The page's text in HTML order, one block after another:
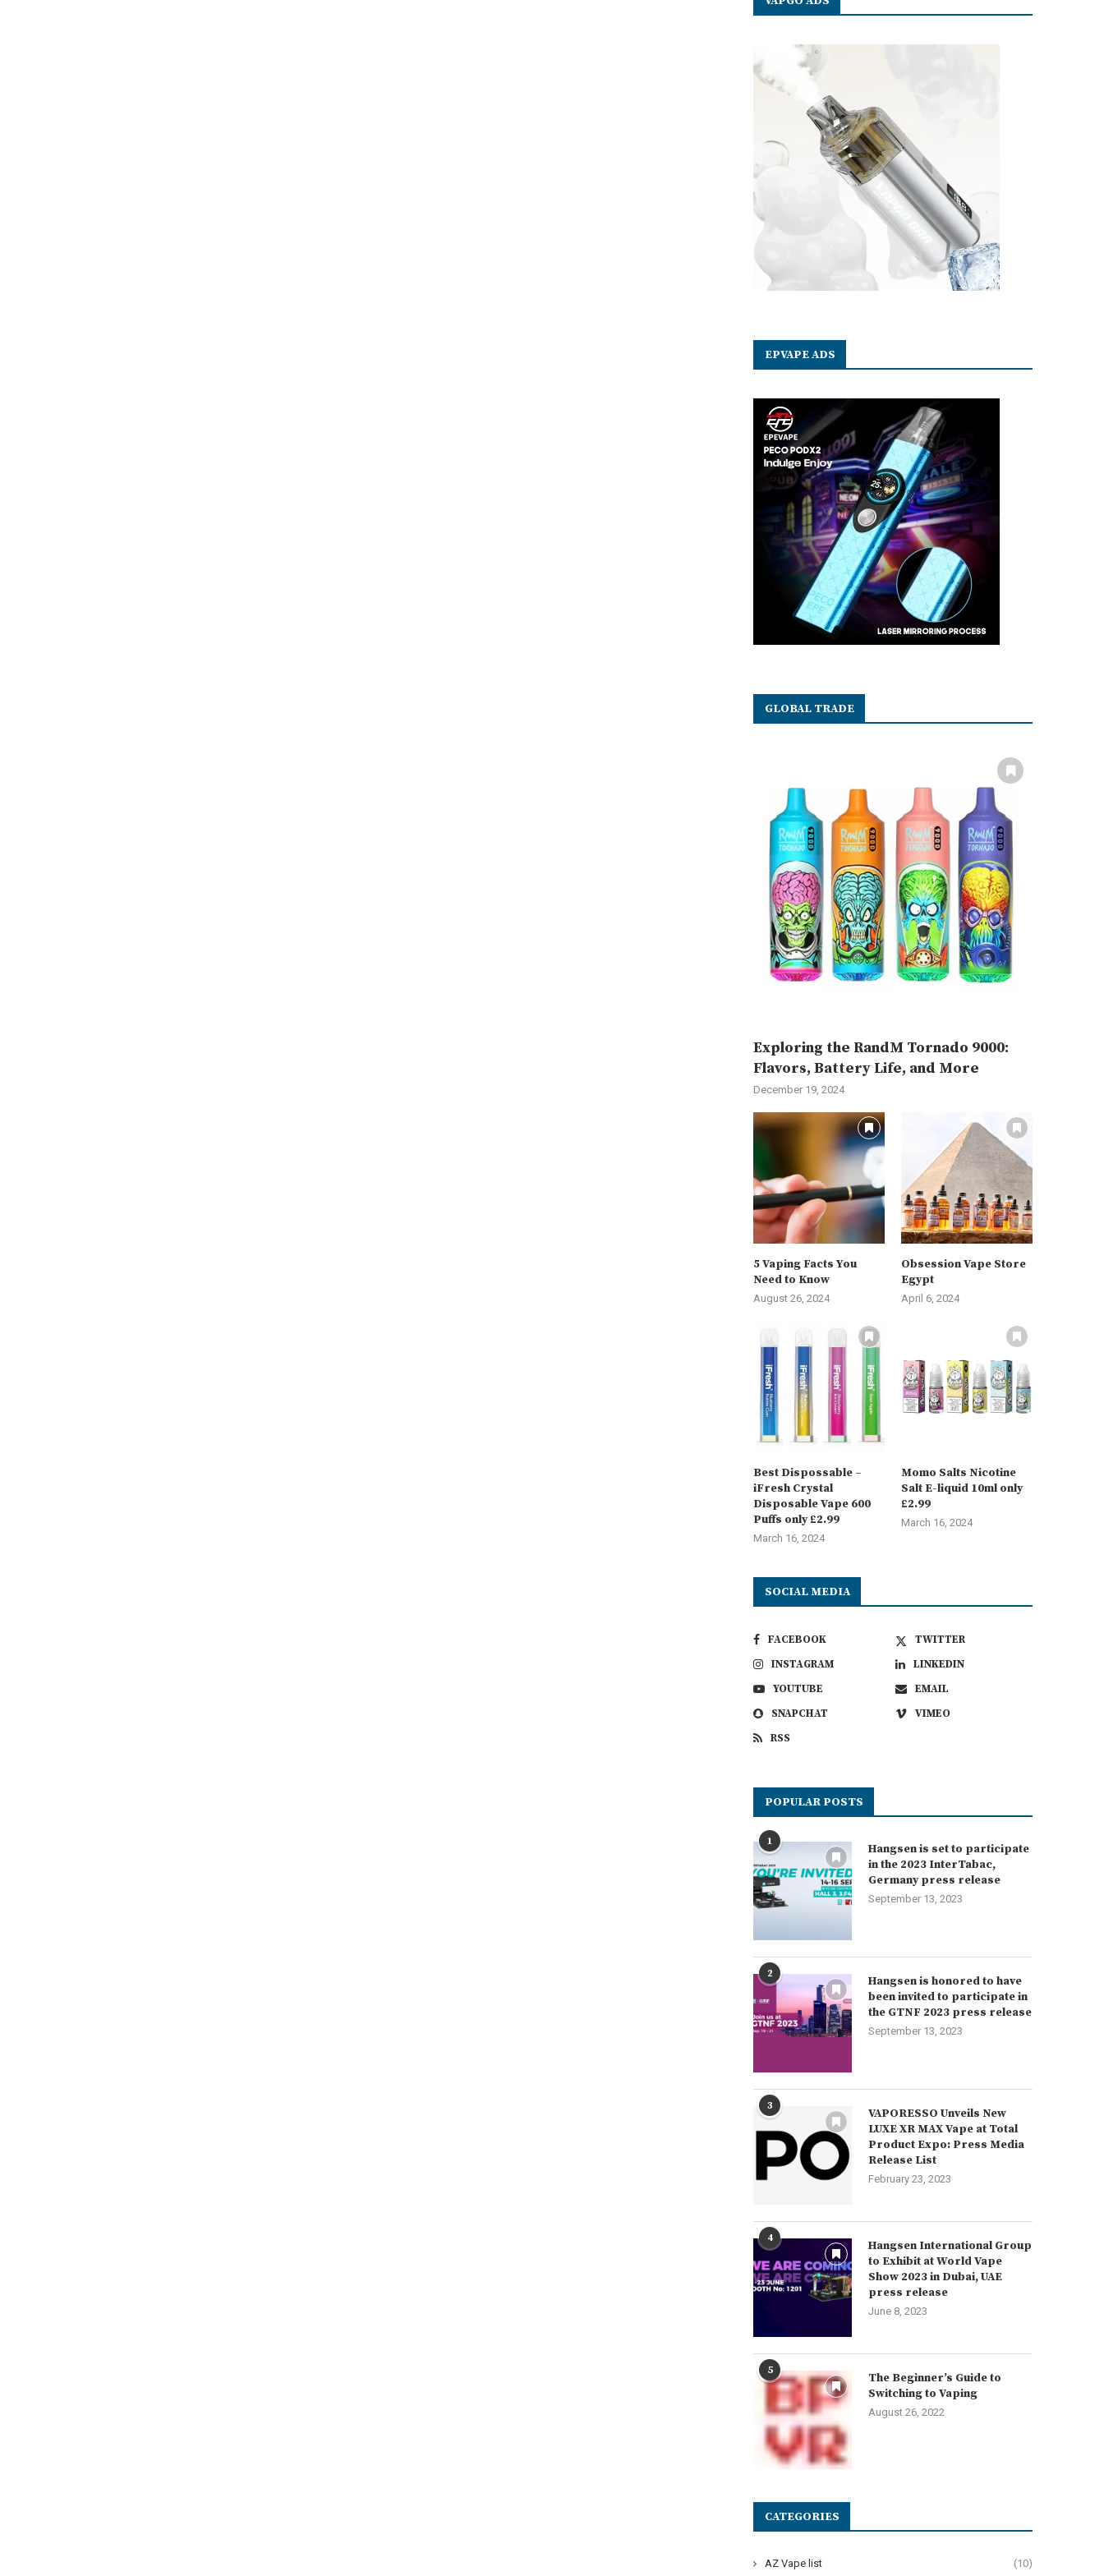
EPVAPE ADS
GLOBAL TRADE
Exploring the RandM Tornado 9000:
Flavors, Battery Life, and More
December 19, 2024
5 Vaping Facts You
Need to Know
August 26, 2024
Obsession Vape Store
Egypt
April 6, 2024
Best Dispossable –
iFresh Crystal
Disposable Vape 600
Puffs only £2.99
March 16, 2024
Momo Salts Nicotine
Salt E-liquid 10ml only
£2.99
March 16, 2024
SOCIAL MEDIA
FACEBOOK
TWITTER
INSTAGRAM
LINKEDIN
YOUTUBE
EMAIL
SNAPCHAT
VIMEO
RSS
POPULAR POSTS
1
Hangsen is set to participate
in the 2023 InterTabac,
Germany press release
September 13, 2023
2
Hangsen is honored to have
been invited to participate in
the GTNF 2023 press release
September 13, 2023
3
VAPORESSO Unveils New
LUXE XR MAX Vape at Total
Product Expo: Press Media
Release List
February 23, 2023
4
Hangsen International Group
to Exhibit at World Vape
Show 2023 in Dubai, UAE
press release
June 8, 2023
5
The Beginner’s Guide to
Switching to Vaping
August 26, 2022
CATEGORIES
AZ Vape list (10)